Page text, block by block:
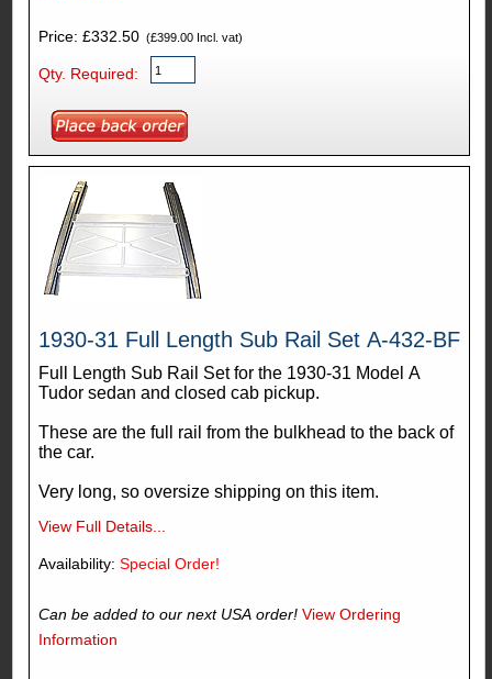
Price: £332.50(£399.00 Incl. vat)
Qty. Required:
1930-31 Full Length Sub Rail Set A-432-BF
Full Length Sub Rail Set for the 1930-31 Model A
Tudor sedan and closed cab pickup.
These are the full rail from the bulkhead to the back of
the car.
Very long, so oversize shipping on this item.
View Full Details...
Availability: Special Order!
Can be added to our next USA order!View Ordering
Information